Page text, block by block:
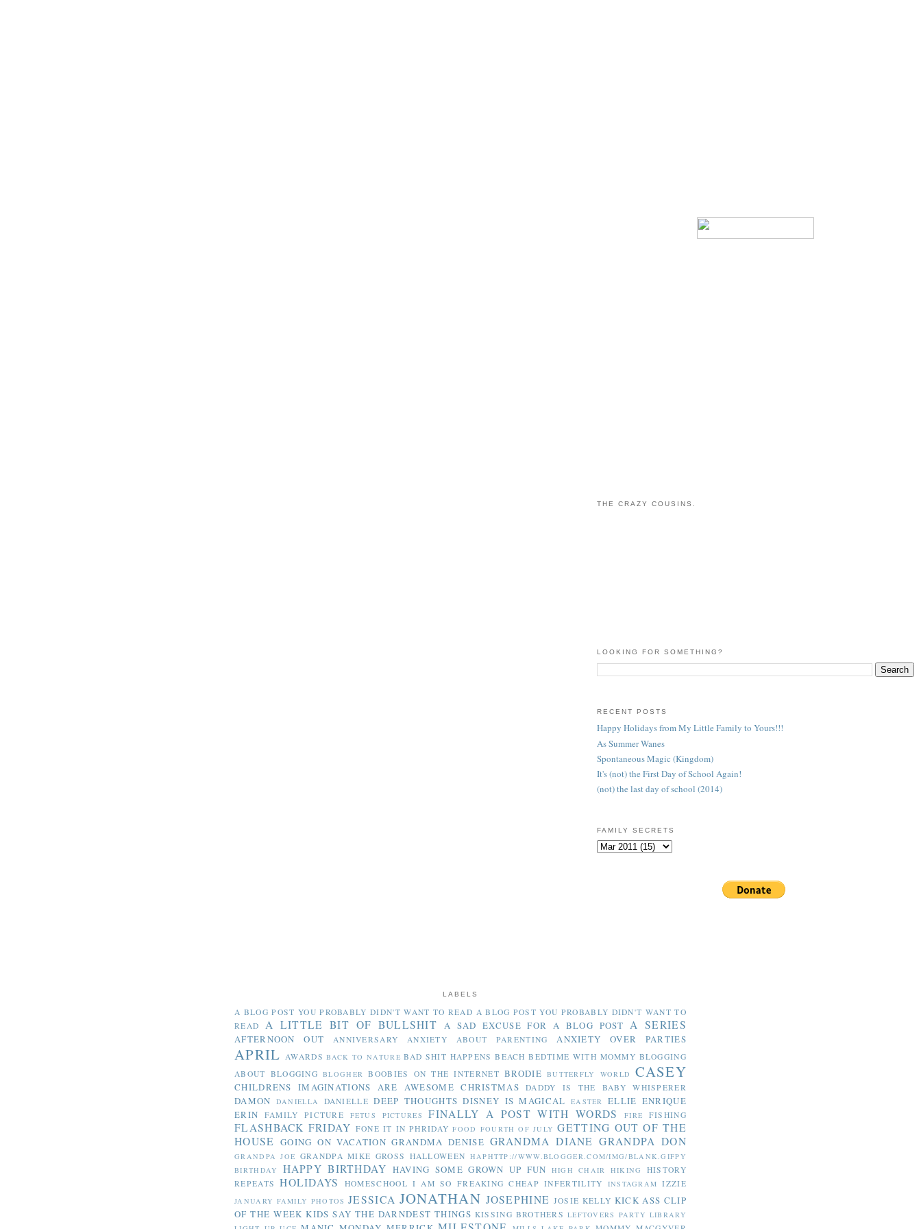
THE CRAZY COUSINS.
LOOKING FOR SOMETHING?
RECENT POSTS
Happy Holidays from My Little Family to Yours!!!
As Summer Wanes
Spontaneous Magic (Kingdom)
It's (not) the First Day of School Again!
(not) the last day of school (2014)
FAMILY SECRETS
LABELS
A BLOG POST YOU PROBABLY DIDN'T WANT TO READ A BLOG POST YOU PROBABLY DIDN'T WANT TO
READ
A LITTLE BIT OF BULLSHIT A SAD EXCUSE FOR A BLOG POST A SERIES
AFTERNOON OUT ANNIVERSARY ANXIETY ABOUT PARENTING ANXIETY OVER PARTIES
APRIL AWARDS BACK TO NATURE BAD SHIT HAPPENS BEACH BEDTIME WITH MOMMY BLOGGING
ABOUT BLOGGING BLOGHER BOOBIES ON THE INTERNET BRODIE BUTTERFLY WORLD CASEY
CHILDRENS IMAGINATIONS ARE AWESOME CHRISTMAS DADDY IS THE BABY WHISPERER
DAMON DANIELLA DANIELLE DEEP THOUGHTS DISNEY IS MAGICAL EASTER ELLIE ENRIQUE
ERIN
FAMILY PICTURE FETUS PICTURES FINALLY A POST WITH WORDS FIRE FISHING
FLASHBACK FRIDAY FONE IT IN PHRIDAY FOOD FOURTH OF JULY GETTING OUT OF THE
HOUSE GOING ON VACATION GRANDMA DENISE GRANDMA DIANE GRANDPA DON
GRANDPA JOE GRANDPA MIKE GROSS HALLOWEEN HAPHTTP://WWW.BLOGGER.COM/IMG/BLANK.GIFPY
BIRTHDAY
HAPPY BIRTHDAY HAVING SOME GROWN UP FUN HIGH CHAIR HIKING
HISTORY
REPEATS
HOLIDAYS HOMESCHOOL I AM SO FREAKING CHEAP INFERTILITY INSTAGRAM IZZIE
JANUARY FAMILY PHOTOS JESSICA JONATHAN JOSEPHINE JOSIE KELLY KICK ASS CLIP
OF THE WEEK KIDS SAY THE DARNDEST THINGS KISSING BROTHERS LEFTOVERS PARTY LIBRARY